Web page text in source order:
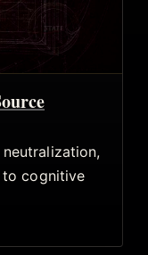
to cognitive